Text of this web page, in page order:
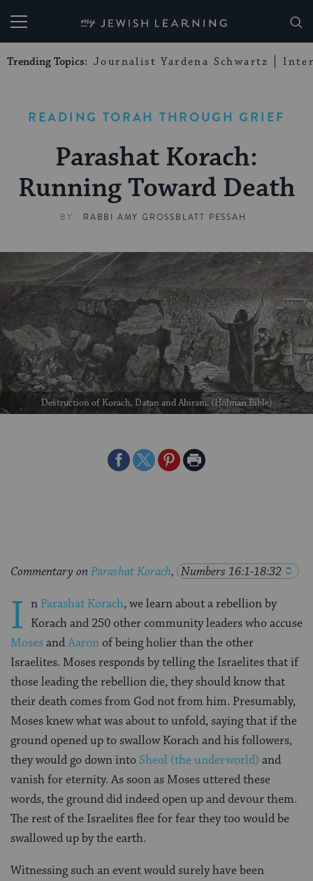
My Jewish Learning
Trending Topics: Journalist Yardena Schwartz
READING TORAH THROUGH GRIEF
Parashat Korach:
Running Toward Death
BY RABBI AMY GROSSBLATT PESSAH
Destruction of Korach, Datan and Abiram. (Holman Bible)
ShareShareSharePrint
Commentary on Parashat Korach, Numbers 16:1-18:32
I n Parashat Korach, we learn about a rebellion by
Korach and 250 other community leaders who accuse
MosesandAaronof being holier than the other
Israelites. Moses responds by telling the Israelites that if
those leading the rebellion die, they should know that
their death comes from God not from him. Presumably,
Moses knew what was about to unfold, saying that if the
ground opened up to swallow Korach and his followers,
they would go down into Sheol (the underworld) and
vanish for eternity. As soon as Moses uttered these
words, the ground did indeed open up and devour them.
The rest of the Israelites flee for fear they too would be
swallowed up by the earth.
Witnessing such an event would surely have been